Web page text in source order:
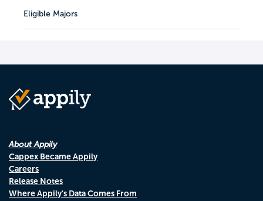
Eligible Majors
About Appily
Cappex Became Appily
Careers
Release Notes
Where Appily's Data Comes From